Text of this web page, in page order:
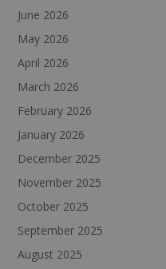
June 2026
May 2026
April 2026
March 2026
February 2026
January 2026
December 2025
November 2025
October 2025
September 2025
August 2025